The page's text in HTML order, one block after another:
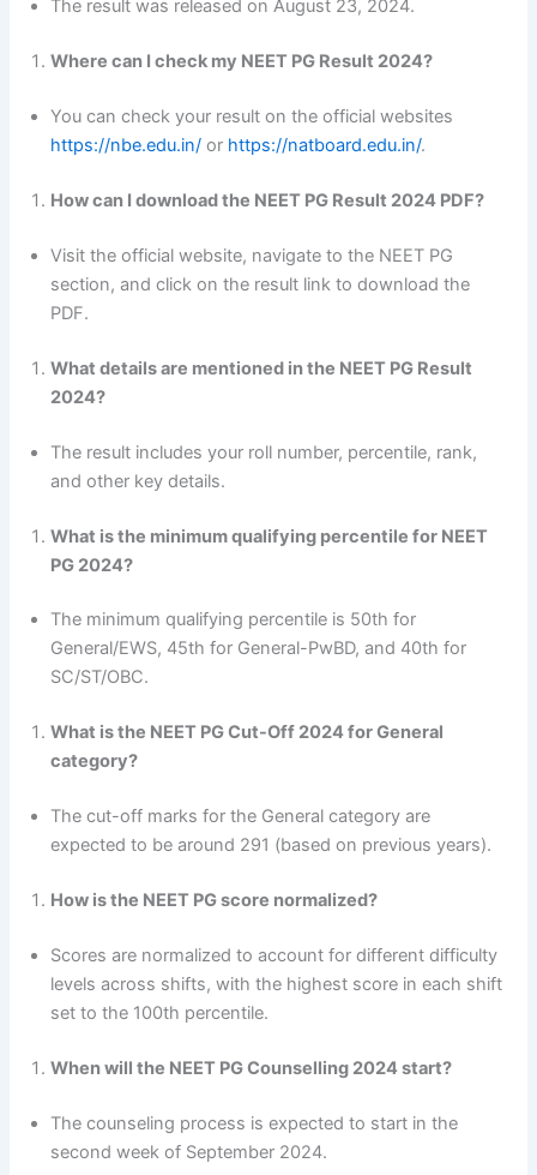
The result was released on August 23, 2024.
Where can I check my NEET PG Result 2024?
You can check your result on the official websites
https://nbe.edu.in/ or https://natboard.edu.in/.
How can I download the NEET PG Result 2024 PDF?
Visit the official website, navigate to the NEET PG
section, and click on the result link to download the
PDF.
What details are mentioned in the NEET PG Result
2024?
The result includes your roll number, percentile, rank,
and other key details.
What is the minimum qualifying percentile for NEET
PG 2024?
The minimum qualifying percentile is 50th for
General/EWS, 45th for General-PwBD, and 40th for
SC/ST/OBC.
What is the NEET PG Cut-Off 2024 for General
category?
The cut-off marks for the General category are
expected to be around 291 (based on previous years).
How is the NEET PG score normalized?
Scores are normalized to account for different difficulty
levels across shifts, with the highest score in each shift
set to the 100th percentile.
When will the NEET PG Counselling 2024 start?
The counseling process is expected to start in the
second week of September 2024.